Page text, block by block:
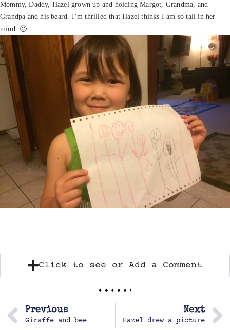
Mommy, Daddy, Hazel grown up and holding Margot, Grandma, and
Grandpa and his beard. I’m thrilled that Hazel thinks I am so tall in her
mind. 🙂
Click to see or Add a Comment
Previous
Giraffe and bee
Next
Hazel drew a picture